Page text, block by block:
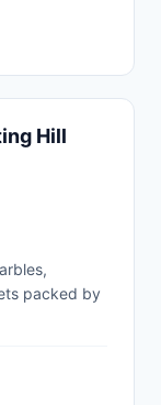
Hill
packed by